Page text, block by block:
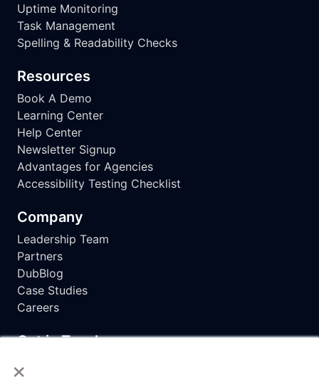
×
Uptime Monitoring
Task Management
Spelling & Readability Checks
Resources
Book A Demo
Learning Center
Help Center
Newsletter Signup
Advantages for Agencies
Accessibility Testing Checklist
Company
Leadership Team
Partners
DubBlog
Case Studies
Careers
Get in Touch